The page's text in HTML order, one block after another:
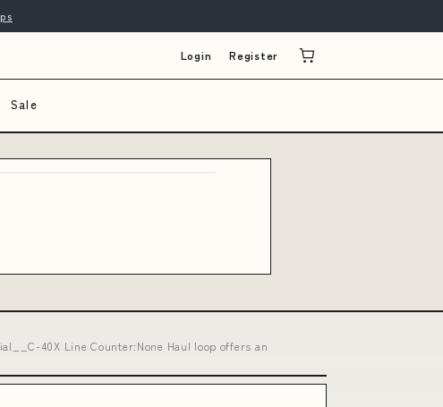
Login Register
Sale
40X Line Counter:None Haul loop offers an